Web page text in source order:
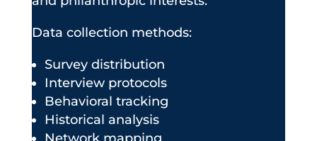
Data collection methods:
Survey distribution
Interview protocols
Behavioral tracking
Historical analysis